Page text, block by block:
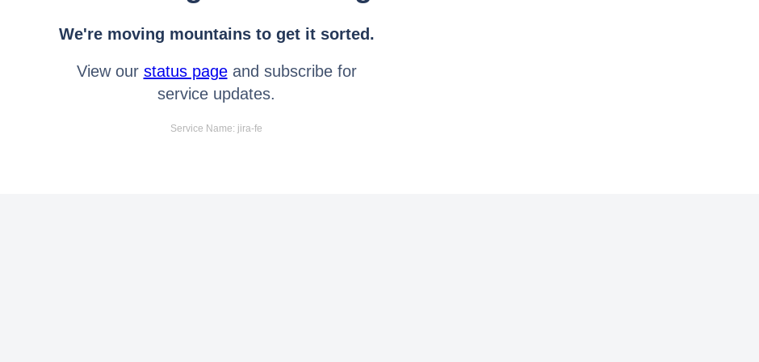
We're moving mountains to get it sorted.
View our status pageand subscribe for
service updates.
Service Name: jira-fe